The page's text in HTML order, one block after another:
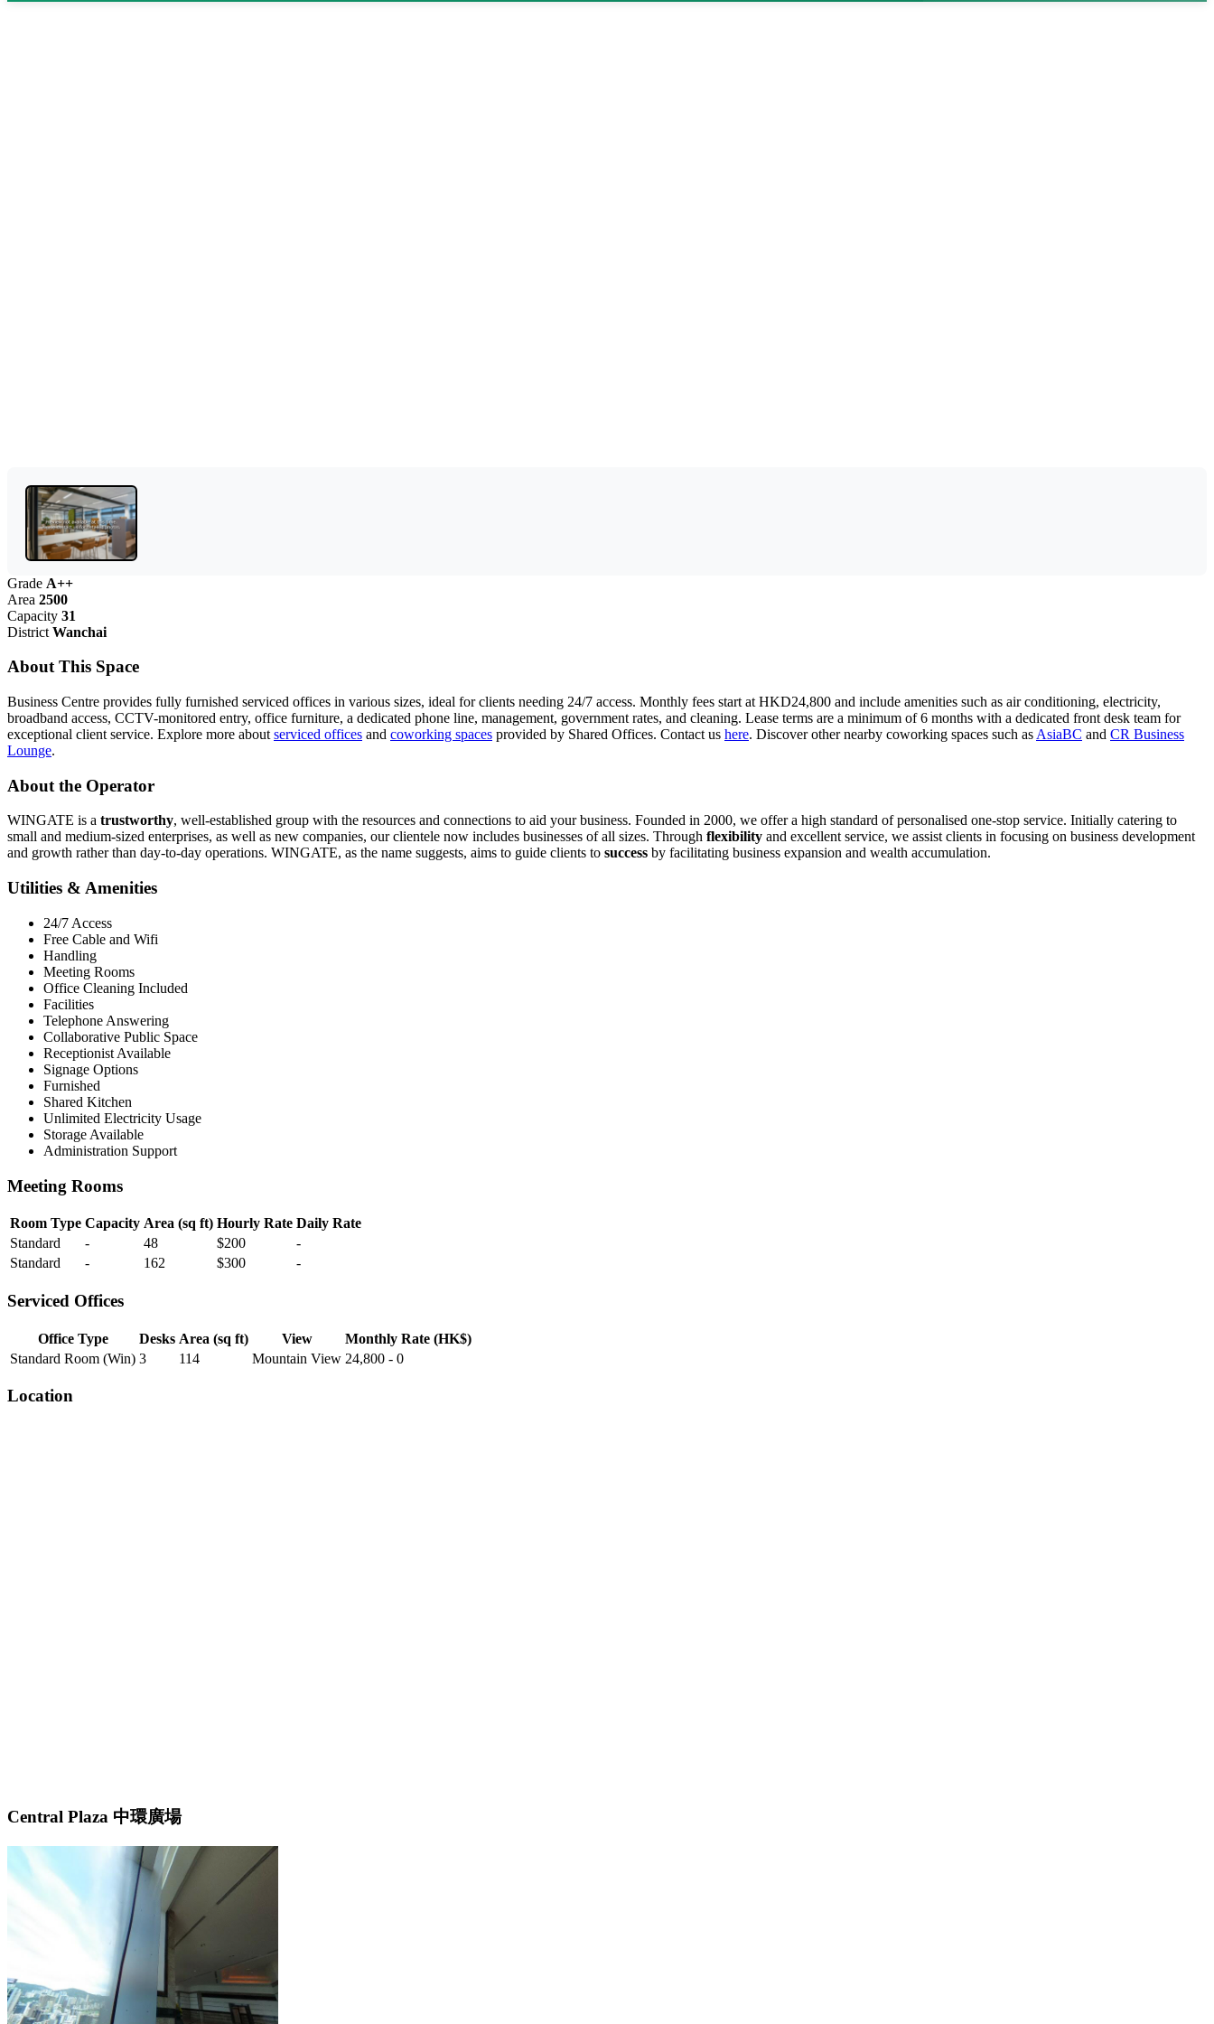
Grade A++
Area 2500
Capacity 31
District Wanchai
About This Space
Business Centre provides fully furnished serviced offices in various sizes, ideal for clients needing 24/7 access. Monthly fees start at HKD24,800 and include amenities such as air conditioning, electricity,
broadband access, CCTV-monitored entry, office furniture, a dedicated phone line, management, government rates, and cleaning. Lease terms are a minimum of 6 months with a dedicated front desk team for
exceptional client service. Explore more about serviced offices and coworking spaces provided by Shared Offices. Contact us here. Discover other nearby coworking spaces such as AsiaBC and CR Business
Lounge.
About the Operator
WINGATE is a trustworthy, well-established group with the resources and connections to aid your business. Founded in 2000, we offer a high standard of personalised one-stop service. Initially catering to
small and medium-sized enterprises, as well as new companies, our clientele now includes businesses of all sizes. Through flexibility and excellent service, we assist clients in focusing on business development
and growth rather than day-to-day operations. WINGATE, as the name suggests, aims to guide clients to success by facilitating business expansion and wealth accumulation.
Utilities & Amenities
24/7 Access
Free Cable and Wifi
Handling
Meeting Rooms
Office Cleaning Included
Facilities
Telephone Answering
Collaborative Public Space
Receptionist Available
Signage Options
Furnished
Shared Kitchen
Unlimited Electricity Usage
Storage Available
Administration Support
Meeting Rooms
Room Type Capacity Area (sq ft) Hourly Rate Daily Rate
Standard
- 48 $200
-
Standard
- 162 $300 -
Serviced Offices
Office Type Desks Area (sq ft) View
Monthly Rate (HK$)
Standard Room (Win) 3 114 Mountain View 24,800 - 0
Location
Central Plaza 中環廣場